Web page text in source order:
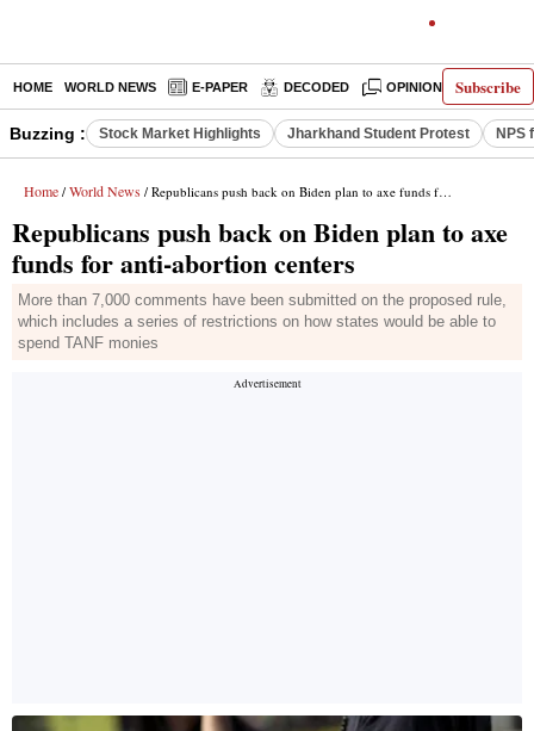
Subscribe
HOME WORLD NEWS E-PAPER DECODED OPINION INDIA
Buzzing : Stock Market Highlights Jharkhand Student Protest NPS
Home / World News / Republicans push back on Biden plan to axe funds for anti-abortion centers
Republicans push back on Biden plan to axe
funds for anti-abortion centers
More than 7,000 comments have been submitted on the proposed rule,
which includes a series of restrictions on how states would be able to
spend TANF monies